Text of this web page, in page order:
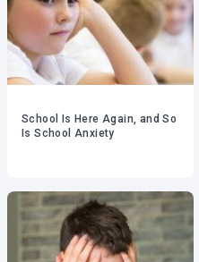
School Is Here Again, and So
Is School Anxiety